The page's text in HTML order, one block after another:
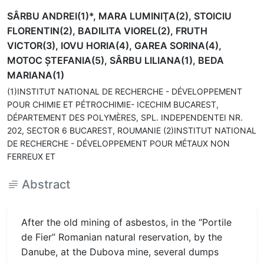
SÂRBU ANDREI(1)*, MARA LUMINIŢA(2), STOICIU
FLORENTIN(2), BADILITA VIOREL(2), FRUTH
VICTOR(3), IOVU HORIA(4), GAREA SORINA(4),
MOTOC ŞTEFANIA(5), SÂRBU LILIANA(1), BEDA
MARIANA(1)
(1)INSTITUT NATIONAL DE RECHERCHE - DÉVELOPPEMENT
POUR CHIMIE ET PÉTROCHIMIE- ICECHIM BUCAREST,
DÉPARTEMENT DES POLYMÈRES, SPL. INDEPENDENTEI NR.
202, SECTOR 6 BUCAREST, ROUMANIE (2)INSTITUT NATIONAL
DE RECHERCHE - DÉVELOPPEMENT POUR MÉTAUX NON
FERREUX ET
Abstract
After the old mining of asbestos, in the “Portile
de Fier” Romanian natural reservation, by the
Danube, at the Dubova mine, several dumps